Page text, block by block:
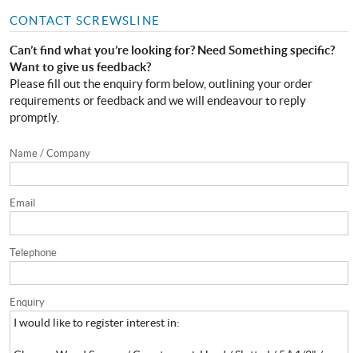
CONTACT SCREWSLINE
Can’t find what you’re looking for? Need Something specific?
Want to give us feedback?
Please fill out the enquiry form below, outlining your order
requirements or feedback and we will endeavour to reply
promptly.
Name / Company
Email
Telephone
Enquiry